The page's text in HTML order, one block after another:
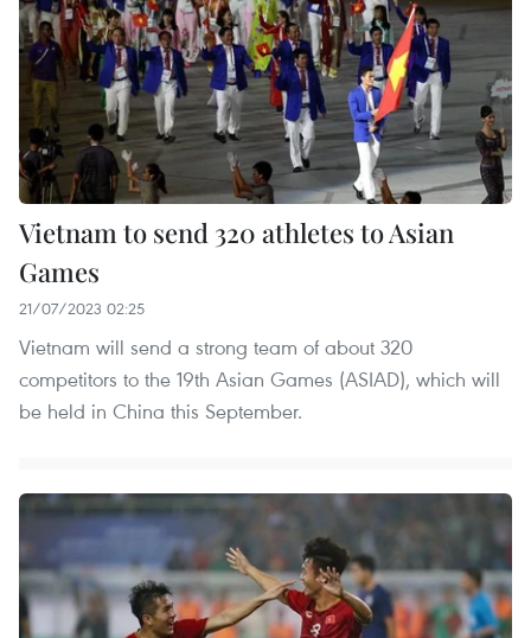
Vietnam to send 320 athletes to Asian
Games
21/07/2023 02:25
Vietnam will send a strong team of about 320
competitors to the 19th Asian Games (ASIAD), which will
be held in China this September.